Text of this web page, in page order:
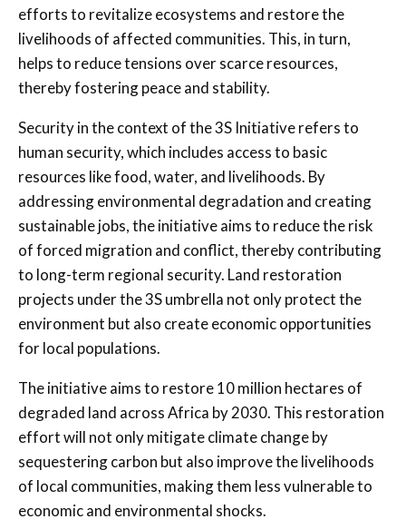
efforts to revitalize ecosystems and restore the
livelihoods of affected communities. This, in turn,
helps to reduce tensions over scarce resources,
thereby fostering peace and stability.
Security in the context of the 3S Initiative refers to
human security, which includes access to basic
resources like food, water, and livelihoods. By
addressing environmental degradation and creating
sustainable jobs, the initiative aims to reduce the risk
of forced migration and conflict, thereby contributing
to long-term regional security. Land restoration
projects under the 3S umbrella not only protect the
environment but also create economic opportunities
for local populations.
The initiative aims to restore 10 million hectares of
degraded land across Africa by 2030. This restoration
effort will not only mitigate climate change by
sequestering carbon but also improve the livelihoods
of local communities, making them less vulnerable to
economic and environmental shocks.